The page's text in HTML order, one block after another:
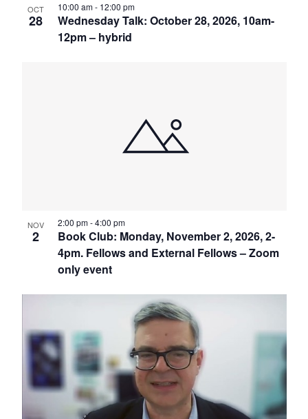
OCT
28
Wednesday Talk: October 28, 2026, 10am-
12pm – hybrid
10:00 am- 12:00 pm
NOV
2
Book Club: Monday, November 2, 2026, 2-
4pm. Fellows and External Fellows – Zoom
only event
2:00 pm-4:00 pm